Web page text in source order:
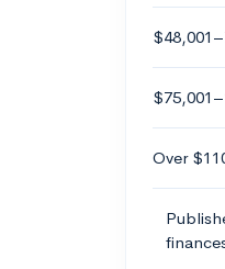
Over